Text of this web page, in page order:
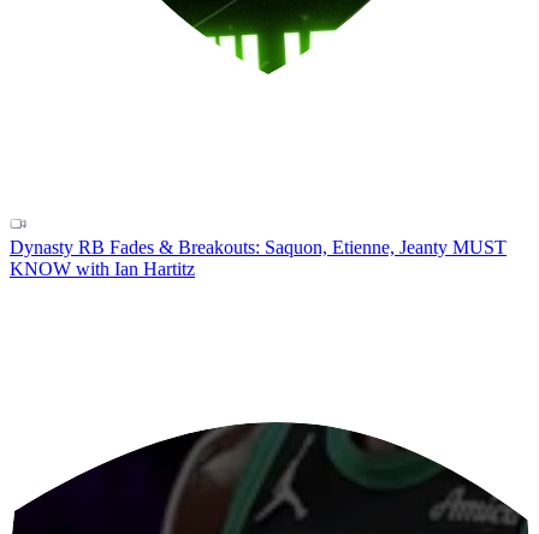
Dynasty RB Fades & Breakouts: Saquon, Etienne, Jeanty MUST
KNOW with Ian Hartitz